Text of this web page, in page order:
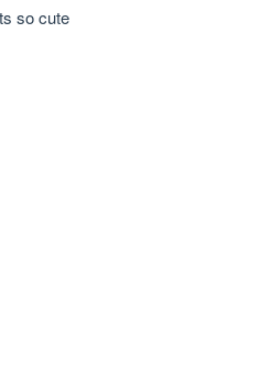
so cute